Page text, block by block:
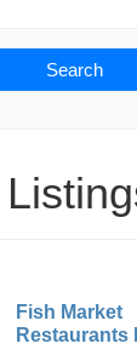
Search
Fish Market
Restaurants